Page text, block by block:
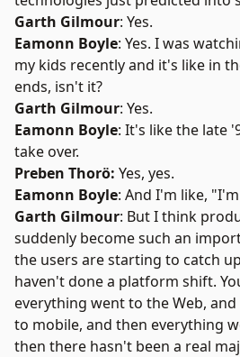
Garth Gilmour: Yes.
Eamonn Boyle: Yes. I was
my kids recently and it's like in
ends, isn't it?
Garth Gilmour: Yes.
Eamonn Boyle: It's like the late
take over.
Preben Thorö: Yes, yes.
Eamonn Boyle: And I'm like,
Garth Gilmour: But I think
suddenly become such an
the users are starting to catch
haven't done a platform shift.
everything went to the Web,
to mobile, and then everything
then there hasn't been a real